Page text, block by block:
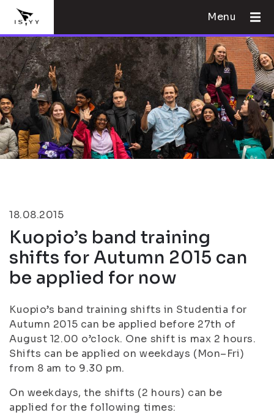
Menu
18.08.2015
Kuopio’s band training
shifts for Autumn 2015 can
be applied for now
Kuopio’s band training shifts in Studentia for
Autumn 2015 can be applied before 27th of
August 12.00 o’clock. One shift is max 2 hours.
Shifts can be applied on weekdays (Mon–Fri)
from 8 am to 9.30 pm.
On weekdays, the shifts (2 hours) can be
applied for the following times: